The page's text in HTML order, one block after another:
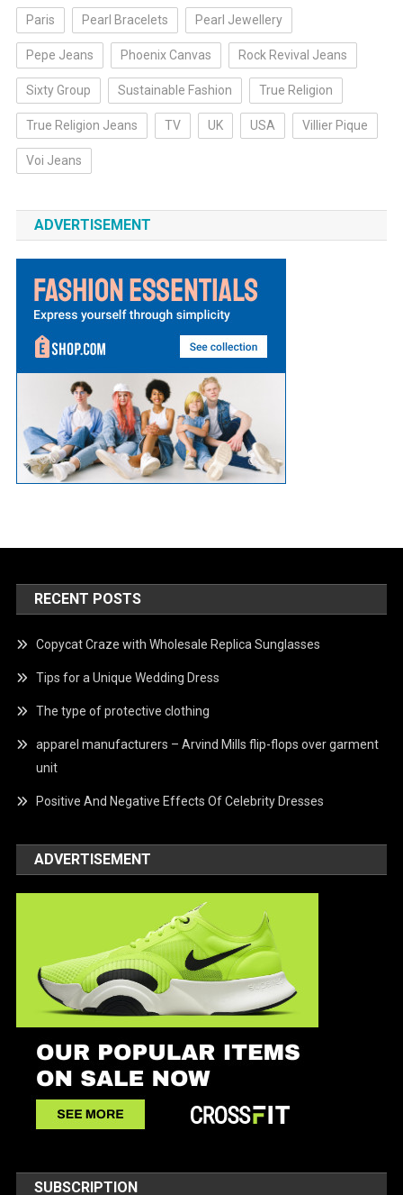
Paris Pearl Bracelets Pearl Jewellery
Pepe Jeans Phoenix Canvas Rock Revival Jeans
Sixty Group Sustainable Fashion True Religion
True Religion Jeans TV UK USA Villier Pique
Voi Jeans
ADVERTISEMENT
RECENT POSTS
Copycat Craze with Wholesale Replica Sunglasses
Tips for a Unique Wedding Dress
The type of protective clothing
apparel manufacturers – Arvind Mills flip-flops over garment
unit
Positive And Negative Effects Of Celebrity Dresses
ADVERTISEMENT
SUBSCRIPTION